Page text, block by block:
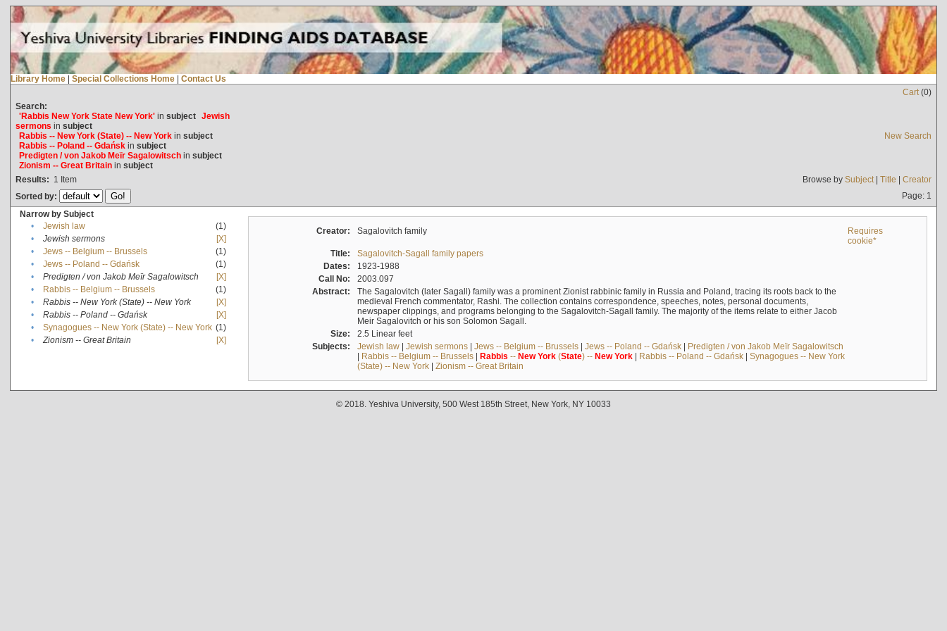
Library Home | Special Collections Home | Contact Us
Cart(0)
Search:
'Rabbis New York State New York'in subject Jewish
sermons in subject
Rabbis -- New York (State) -- New Yorkin subject
Rabbis -- Poland -- Gdańskin subject
Predigten / von Jakob Meïr Sagalowitschin subject
Zionism -- Great Britainin subject
New Search
Results: 1 Item Browse by Subject| Title | Creator
Sorted by:
Page: 1
Narrow by Subject
•
Jewish law
(1)
•
Jewish sermons
[X]
•
Jews -- Belgium -- Brussels
(1)
•
Jews -- Poland -- Gdańsk
(1)
•
Predigten / von Jakob Meïr Sagalowitsch
[X]
•
Rabbis -- Belgium -- Brussels
(1)
•
Rabbis -- New York (State) -- New York
[X]
•
Rabbis -- Poland -- Gdańsk
[X]
•
Synagogues -- New York (State) -- New York (1)
•
Zionism -- Great Britain [X]
Creator: Sagalovitch family
Requires
cookie*
Title:
Sagalovitch-Sagall family papers
Dates:
1923-1988
Call No:
2003.097
Abstract:
The Sagalovitch (later Sagall) family was a prominent Zionist rabbinic family in Russia and Poland, tracing its roots back to the
medieval French commentator, Rashi. The collection contains correspondence, speeches, notes, personal documents,
newspaper clippings, and programs belonging to the Sagalovitch-Sagall family. The majority of the items relate to either Jacob
Meir Sagalovitch or his son Solomon Sagall.
Size:
2.5 Linear feet
Subjects:
Jewish law| Jewish sermons| Jews -- Belgium -- Brussels| Jews -- Poland -- Gdańsk| Predigten / von Jakob Meïr Sagalowitsch
| Rabbis -- Belgium -- Brussels| Rabbis -- New York(State) -- New York| Rabbis -- Poland -- Gdańsk| Synagogues -- New York
(State) -- New York| Zionism -- Great Britain
© 2018. Yeshiva University, 500 West 185th Street, New York, NY 10033